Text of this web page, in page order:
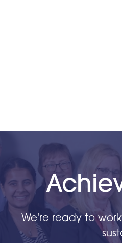
We're ready to